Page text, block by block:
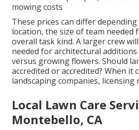
mowing costs
These prices can differ
location, the size of team needed
overall task kind. A larger crew
needed for architectural
versus growing flowers. Should
accredited or accredited? When it
landscaping companies, licensing
Local Lawn Care
Montebello, CA